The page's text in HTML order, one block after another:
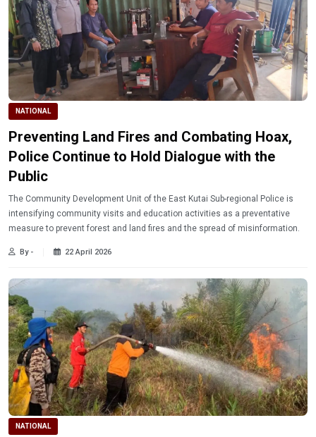
NATIONAL
Preventing Land Fires and Combating Hoax,
Police Continue to Hold Dialogue with the
Public
The Community Development Unit of the East Kutai Sub-regional Police is
intensifying community visits and education activities as a preventative
measure to prevent forest and land fires and the spread of misinformation.
By - 22 April 2026
NATIONAL